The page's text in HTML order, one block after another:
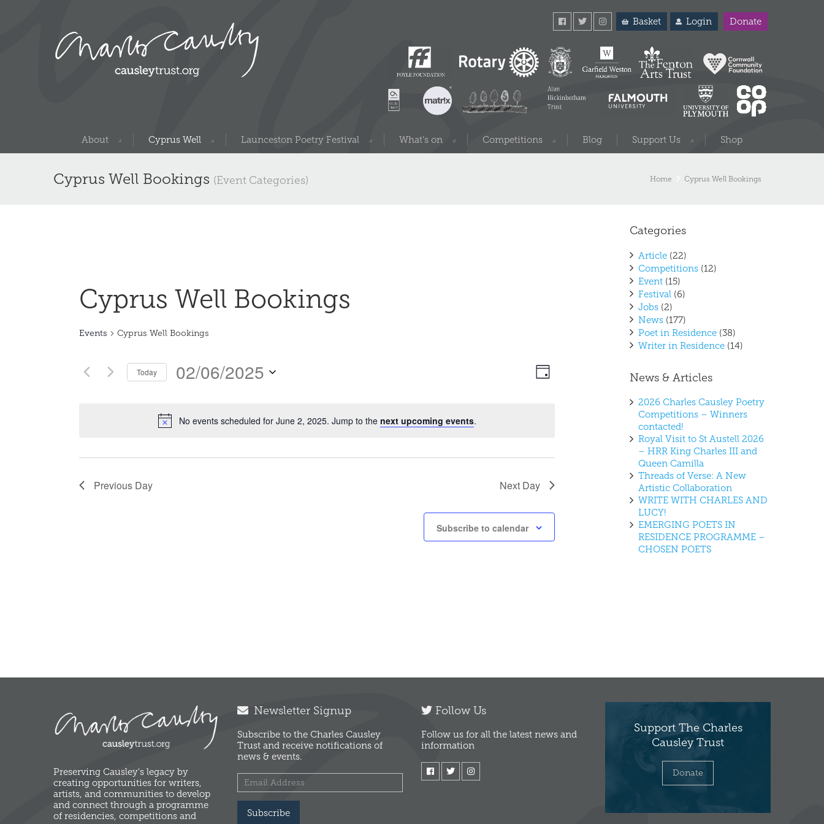
Basket Login Donate
About Cyprus Well Launceston Poetry Festival What’s on Competitions Blog Support Us Shop
Cyprus Well Bookings (Event Categories) Home Cyprus Well Bookings
Notice
No events scheduled for June 2, 2025. Jump to the next upcoming events.
Cyprus Well Bookings
Events Cyprus Well Bookings
Views
Event
Views
Day
Today 02/06/2025
Previous Day Next Day
Subscribe to calendar
Categories
Article (22)
Competitions (12)
Event (15)
Festival (6)
Jobs (2)
News (177)
Poet in Residence (38)
Writer in Residence (14)
News & Articles
2026 Charles Causley Poetry
Competitions – Winners
contacted!
Royal Visit to St Austell 2026
– HRR King Charles III and
Queen Camilla
Threads of Verse: A New
Artistic Collaboration
WRITE WITH CHARLES AND
LUCY!
EMERGING POETS IN
RESIDENCE PROGRAMME –
CHOSEN POETS
Preserving Causley's legacy by
creating opportunities for writers,
artists, and communities to develop
and connect through a programme
of residencies, competitions and
Newsletter Signup
Subscribe to the Charles Causley
Trust and receive notifications of
news & events.
Subscribe
Follow Us
Follow us for all the latest news and
information
Support The Charles
Causley Trust
Donate